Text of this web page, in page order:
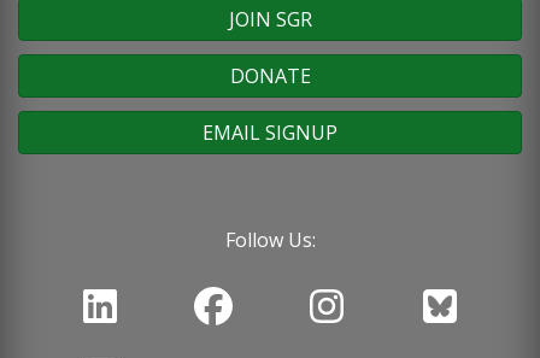
JOIN SGR
DONATE
EMAIL SIGNUP
Follow Us: